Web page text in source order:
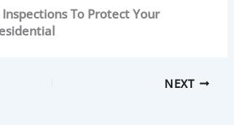
To Protect Your
NEXT